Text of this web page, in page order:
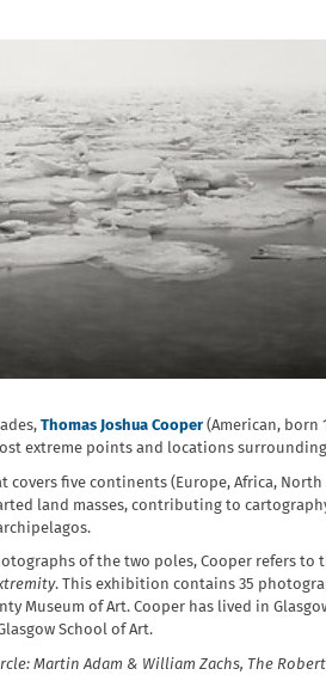
Thomas Joshua Cooper(American, born
extreme points and locations
five continents (Europe, Africa, North
land masses, contributing to
of the two poles, Cooper refers to
. This exhibition contains 35
Museum of Art. Cooper has lived in
School of Art.
Martin Adam & William Zachs, The